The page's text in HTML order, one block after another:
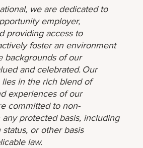
we are dedicated to
employer,
providing access to
foster an environment
backgrounds of our
and celebrated. Our
in the rich blend of
experiences of our
committed to non-
protected basis, including
or other basis
law.